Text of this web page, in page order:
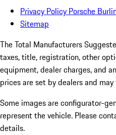
Privacy Policy Porsche
Sitemap
The Total Manufacturers
taxes, title, registration, other
equipment, dealer charges, and
prices are set by dealers and may
Some images are configurator-
represent the vehicle. Please
details.